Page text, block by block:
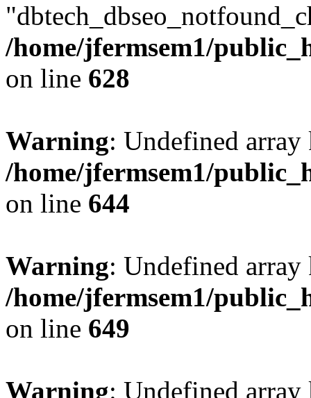
/home/jfermsem1/
on line 628
Warning: Undefined
/home/jfermsem1/
on line 644
Warning: Undefined
/home/jfermsem1/
on line 649
Warning: Undefined